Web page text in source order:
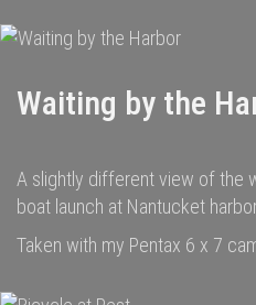
Waiting by the
A slightly different view of the
boat launch at Nantucket
Taken with my Pentax 6 x 7